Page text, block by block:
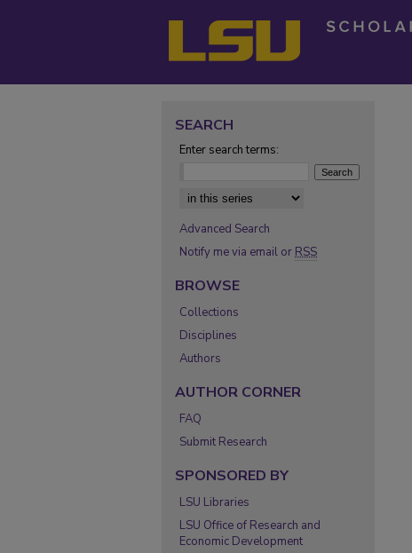
SEARCH
Enter search terms:
Select context to search:
Advanced Search
Notify me via email or RSS
BROWSE
Collections
Disciplines
Authors
AUTHOR CORNER
FAQ
Submit Research
SPONSORED BY
LSU Libraries
LSU Office of Research and
Economic Development